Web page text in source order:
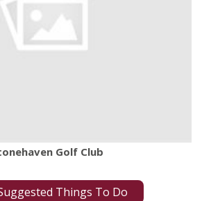
Golf Club
Things To Do